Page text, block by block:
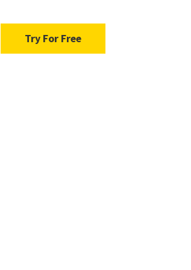
Try For Free